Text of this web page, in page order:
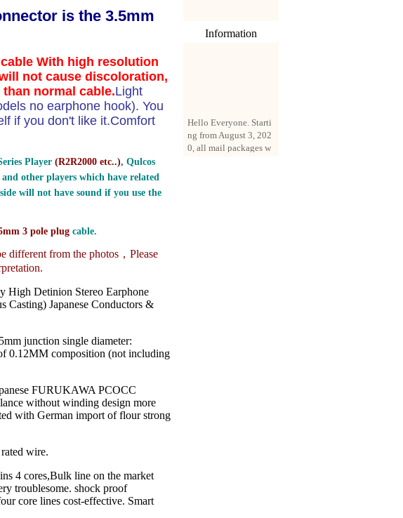
is the 3.5mm
With high resolution
not cause discoloration,
normal cable.Light
no earphone hook). You
if you don't like it.Comfort
Player (R2R2000 etc..), Qulcos
other players which have related
will not have sound if you use the
3 pole plugcable.
different from the photos， Please
High Detinion Stereo Earphone
Japanese Conductors &
junction single diameter:
0.12MM composition (not including
FURUKAWA PCOCC
without winding design more
with German import of flour strong
wire.
4 cores,Bulk line on the market
troublesome. shock proof
core lines cost-effective. Smart
Information
ng from August 3, 202
0, all mail packages w
ill be delivered by reg